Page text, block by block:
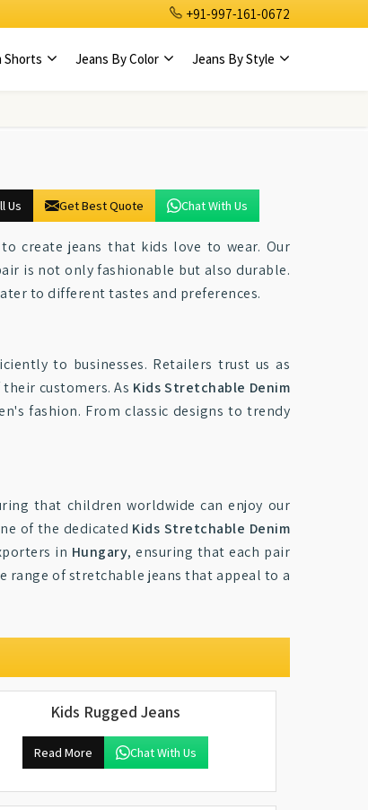
+91-997-161-0672
Shorts Jeans By Color Jeans By Style
Us Get Best Quote Chat With Us
create jeans that kids love to wear. Our
is not only fashionable but also durable.
to different tastes and preferences.
to businesses. Retailers trust us as
customers. As Kids Stretchable Denim
fashion. From classic designs to trendy
that children worldwide can enjoy our
of the dedicated Kids Stretchable Denim
in Hungary, ensuring that each pair
range of stretchable jeans that appeal to a
Kids Rugged Jeans
Read More Chat With Us